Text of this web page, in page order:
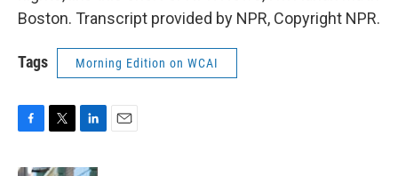
Boston. Transcript provided by NPR, Copyright NPR.
Tags Morning Edition on WCAI
c
i
n